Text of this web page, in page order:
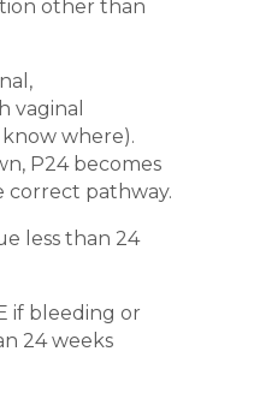
other than
vaginal
where).
P24 becomes
correct pathway.
less than 24
if bleeding or
24 weeks